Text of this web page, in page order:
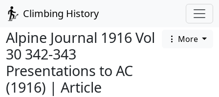
Climbing History
Alpine Journal 1916 Vol
30 342-343
Presentations to AC
(1916) | Article
More